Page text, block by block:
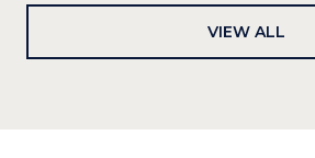
VIEW ALL